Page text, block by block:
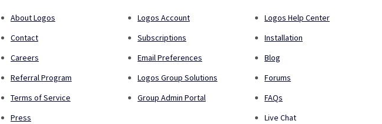
About Logos
Contact
Careers
Referral Program
Terms of Service
Press
Logos Account
Subscriptions
Email Preferences
Logos Group Solutions
Group Admin Portal
Logos Help Center
Installation
Blog
Forums
FAQs
Live Chat